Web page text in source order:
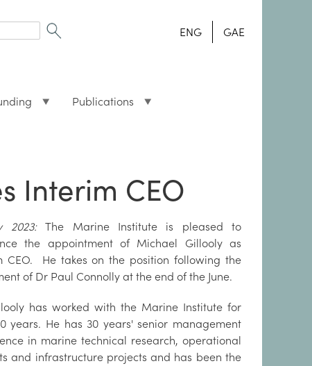
ENG GAE
Publications
Interim CEO
2023:The Marine Institute is pleased to
the appointment of Michael Gillooly as
CEO. He takes on the position following the
of Dr Paul Connolly at the end of the June.
has worked with the Marine Institute for
years. He has 30 years' senior management
in marine technical research, operational
and infrastructure projects and has been the